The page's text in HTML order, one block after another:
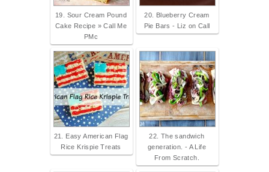
19. Sour Cream Pound
Cake Recipe » Call Me
PMc
20. Blueberry Cream
Pie Bars - Liz on Call
21. Easy American Flag
Rice Krispie Treats
22. The sandwich
generation. - A Life
From Scratch.